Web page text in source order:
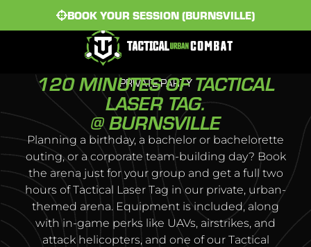
BOOK YOUR SESSION (BURNSVILLE)
PRIVATE PARTY
120 MINUTES OF TACTICAL
LASER TAG.
@ BURNSVILLE
Planning a birthday, a bachelor or bachelorette
outing, or a corporate team-building day? Book
the arena just for your group and get a full two
hours of Tactical Laser Tag in our private, urban-
themed arena. Equipment is included, along
with in-game perks like UAVs, airstrikes, and
attack helicopters, and one of our Tactical